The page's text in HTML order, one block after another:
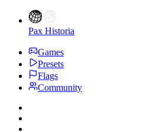
Pax Historia
Games
Presets
Flags
Community